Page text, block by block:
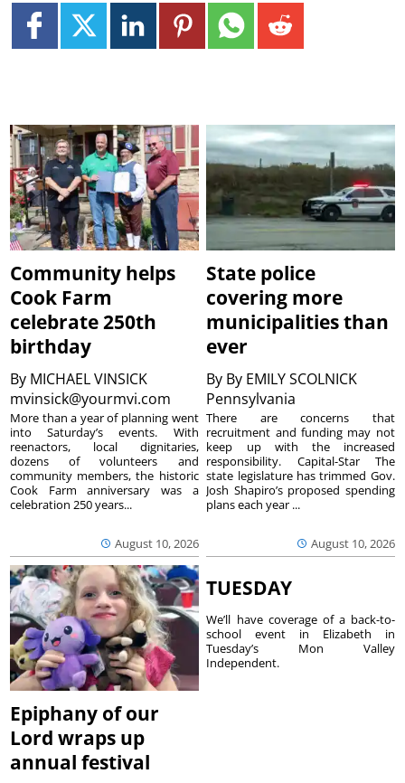
Community helps
Cook Farm
celebrate 250th
birthday
By MICHAEL VINSICK
mvinsick@yourmvi.com
August 10, 2026
More than a year of planning went
into Saturday’s events. With
reenactors, local dignitaries,
dozens of volunteers and
community members, the historic
Cook Farm anniversary was a
celebration 250 years...
State police
covering more
municipalities than
ever
By By EMILY SCOLNICK
Pennsylvania
August 10, 2026
There are concerns that
recruitment and funding may not
keep up with the increased
responsibility. Capital-Star The
state legislature has trimmed Gov.
Josh Shapiro’s proposed spending
plans each year ...
Epiphany of our
Lord wraps up
annual festival
TUESDAY
We’ll have coverage of a back-to-
school event in Elizabeth in
Tuesday’s Mon Valley
Independent.